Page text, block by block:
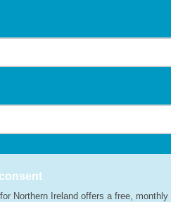
Northern Ireland offers a free, monthly